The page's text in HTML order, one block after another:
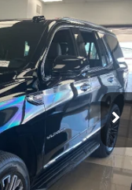
TC10706
Ext. Int.
$78,950
-$500
-$500